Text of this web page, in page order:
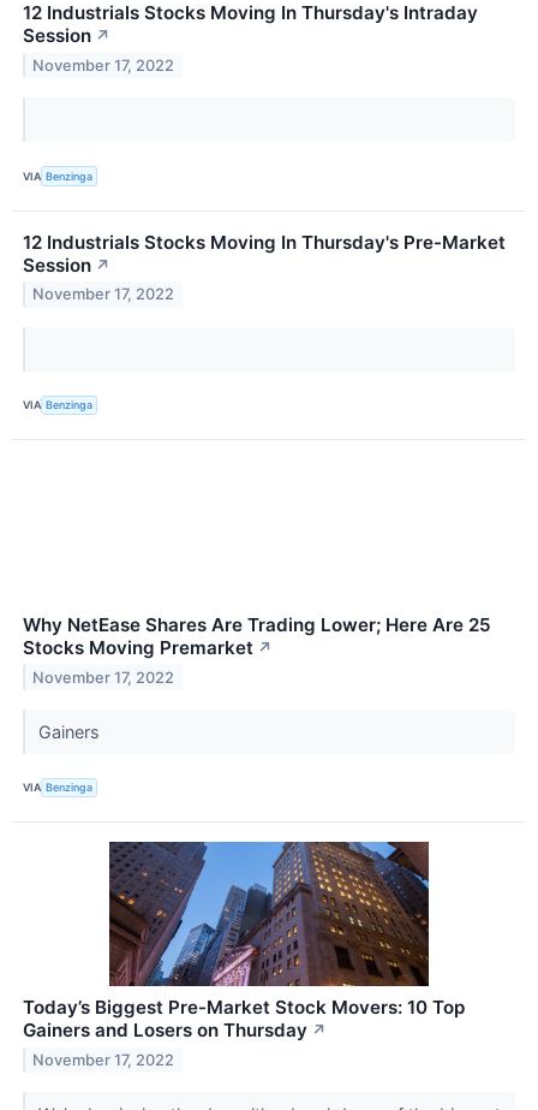
12 Industrials Stocks Moving In Thursday's Intraday
Session ↗
November 17, 2022
VIA Benzinga
12 Industrials Stocks Moving In Thursday's Pre-Market
Session ↗
November 17, 2022
VIA Benzinga
Why NetEase Shares Are Trading Lower; Here Are 25
Stocks Moving Premarket ↗
November 17, 2022
Gainers
VIA Benzinga
Today’s Biggest Pre-Market Stock Movers: 10 Top
Gainers and Losers on Thursday ↗
November 17, 2022